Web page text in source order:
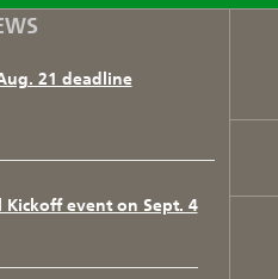
21 deadline
Kickoff event on Sept. 4